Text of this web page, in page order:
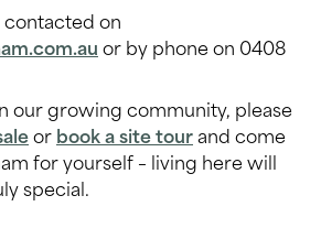
on
or by phone on 0408
our growing community, please
orbook a site tourand come
for yourself – living here will
special.